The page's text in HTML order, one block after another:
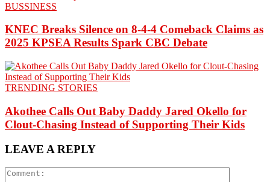
BUSSINESS
KNEC Breaks Silence on 8-4-4 Comeback Claims as
2025 KPSEA Results Spark CBC Debate
TRENDING STORIES
Akothee Calls Out Baby Daddy Jared Okello for
Clout-Chasing Instead of Supporting Their Kids
LEAVE A REPLY